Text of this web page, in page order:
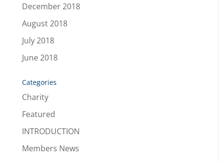
December 2018
August 2018
July 2018
June 2018
Categories
Charity
Featured
INTRODUCTION
Members News